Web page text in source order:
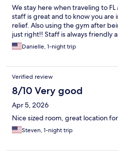
We stay here when traveling to FL
staff is great and to know you are
relief. Also using the gym after
just right!! Staff is always friendly
Danielle, 1-night trip
Verified review
8/10 Very good
Apr 5, 2026
Nice sized room, great location
Steven, 1-night trip